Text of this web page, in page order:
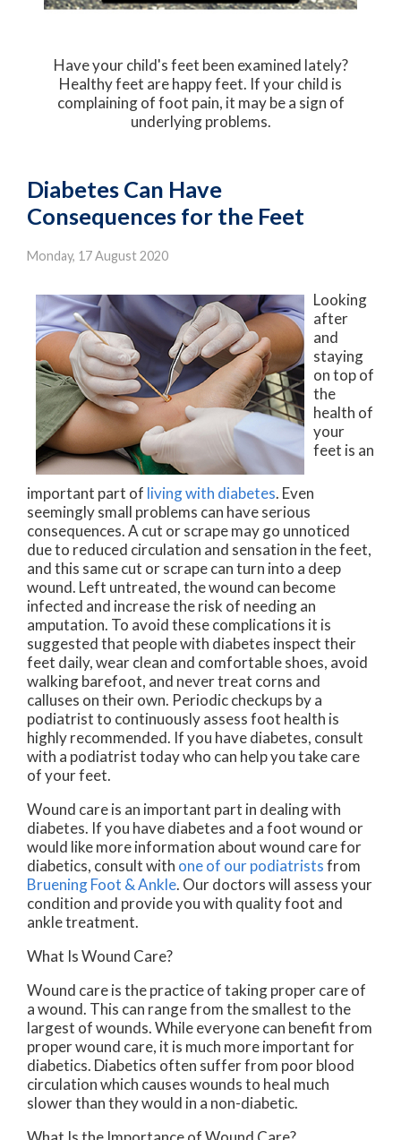
Have your child's feet been examined lately?
Healthy feet are happy feet. If your child is
complaining of foot pain, it may be a sign of
underlying problems.
Diabetes Can Have
Consequences for the Feet
Monday, 17 August 2020
Looking
after
and
staying
on top of
the
health of
your
feet is an
important part of living with diabetes. Even
seemingly small problems can have serious
consequences. A cut or scrape may go unnoticed
due to reduced circulation and sensation in the feet,
and this same cut or scrape can turn into a deep
wound. Left untreated, the wound can become
infected and increase the risk of needing an
amputation. To avoid these complications it is
suggested that people with diabetes inspect their
feet daily, wear clean and comfortable shoes, avoid
walking barefoot, and never treat corns and
calluses on their own. Periodic checkups by a
podiatrist to continuously assess foot health is
highly recommended. If you have diabetes, consult
with a podiatrist today who can help you take care
of your feet.
Wound care is an important part in dealing with
diabetes. If you have diabetes and a foot wound or
would like more information about wound care for
diabetics, consult with one of our podiatristsfrom
Bruening Foot & Ankle. Our doctorswill assess your
condition and provide you with quality foot and
ankle treatment.
What Is Wound Care?
Wound care is the practice of taking proper care of
a wound. This can range from the smallest to the
largest of wounds. While everyone can benefit from
proper wound care, it is much more important for
diabetics. Diabetics often suffer from poor blood
circulation which causes wounds to heal much
slower than they would in a non-diabetic.